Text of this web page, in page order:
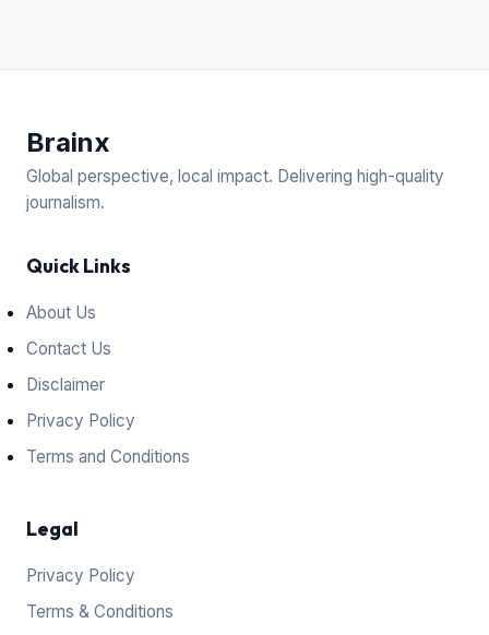
Brainx
Global perspective, local impact. Delivering high-quality
journalism.
Quick Links
About Us
Contact Us
Disclaimer
Privacy Policy
Terms and Conditions
Legal
Privacy Policy
Terms & Conditions